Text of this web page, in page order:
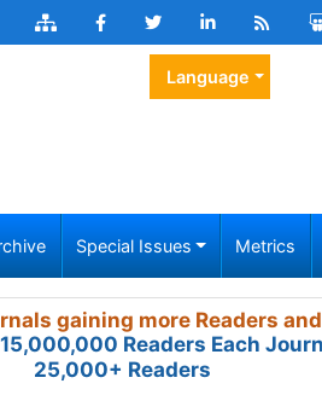
Language
Special Issues Metrics
gaining more Readers
15,000,000 Readers Each
25,000+ Readers